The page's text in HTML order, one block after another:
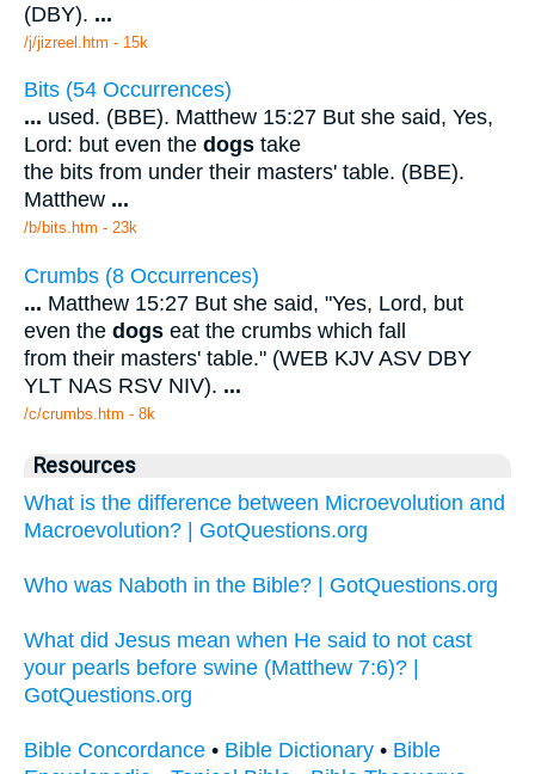
(DBY). ...
/j/jizreel.htm - 15k
Bits (54 Occurrences)
... used. (BBE). Matthew 15:27 But she said, Yes,
Lord: but even the dogs take
the bits from under their masters' table. (BBE).
Matthew ...
/b/bits.htm - 23k
Crumbs (8 Occurrences)
... Matthew 15:27 But she said, "Yes, Lord, but
even the dogs eat the crumbs which fall
from their masters' table." (WEB KJV ASV DBY
YLT NAS RSV NIV). ...
/c/crumbs.htm - 8k
Resources
What is the difference between Microevolution and
Macroevolution? | GotQuestions.org
Who was Naboth in the Bible? | GotQuestions.org
What did Jesus mean when He said to not cast
your pearls before swine (Matthew 7:6)? |
GotQuestions.org
Bible Concordance • Bible Dictionary • Bible